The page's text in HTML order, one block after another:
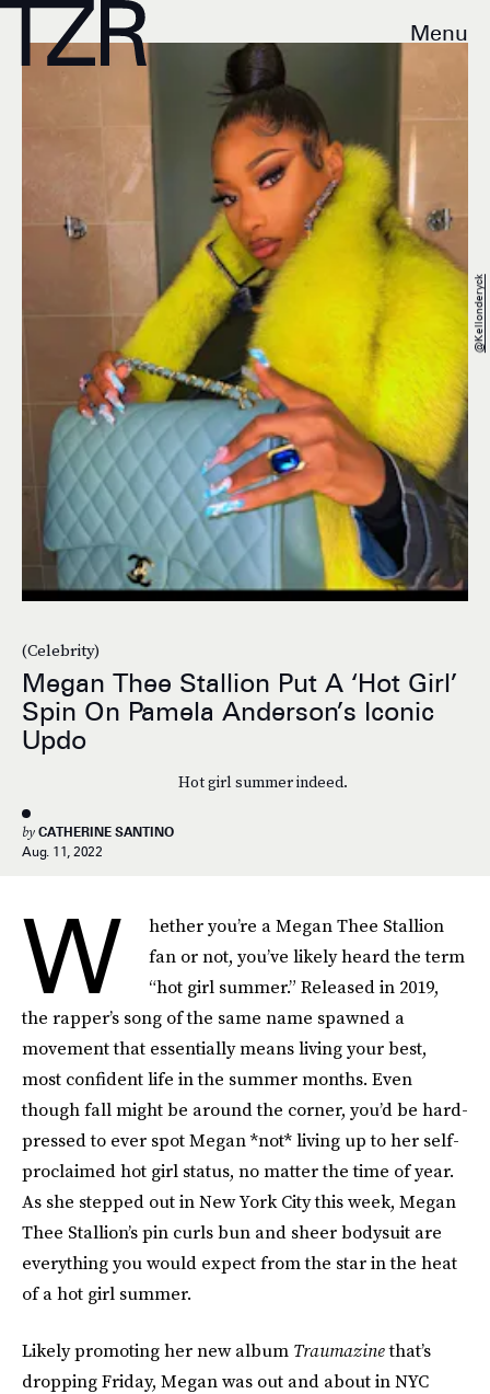
Menu
(Celebrity)
Megan Thee Stallion Put A ‘Hot Girl’
Spin On Pamela Anderson’s Iconic
Updo
Hot girl summer indeed.
by CATHERINE SANTINO
Aug. 11, 2022
@kellonderyck
W
hether you’re a Megan Thee Stallion
fan or not, you’ve likely heard the term
“hot girl summer.” Released in 2019,
the rapper’s song of the same name spawned a
movement that essentially means living your best,
most confident life in the summer months. Even
though fall might be around the corner, you’d be hard-
pressed to ever spot Megan *not* living up to her self-
proclaimed hot girl status, no matter the time of year.
As she stepped out in New York City this week, Megan
Thee Stallion’s pin curls bun and sheer bodysuit are
everything you would expect from the star in the heat
of a hot girl summer.
Likely promoting her new album Traumazinethat’s
dropping Friday, Megan was out and about in NYC